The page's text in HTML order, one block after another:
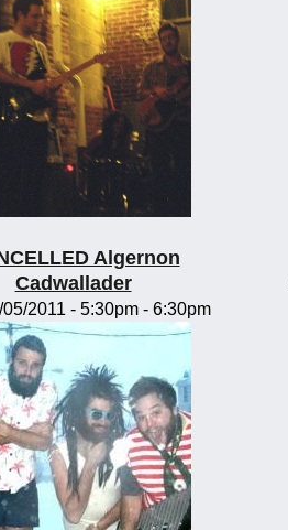
Algernon
Cadwallader
05/2011 - 5:30pm- 6:30pm